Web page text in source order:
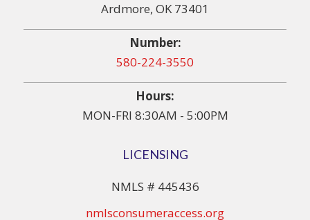
Ardmore, OK 73401
Number:
580-224-3550
Hours:
MON-FRI 8:30AM - 5:00PM
LICENSING
NMLS # 445436
nmlsconsumeraccess.org